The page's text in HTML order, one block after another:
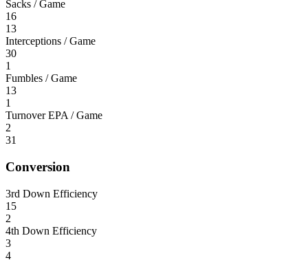
Sacks / Game
16
13
Interceptions / Game
30
1
Fumbles / Game
13
1
Turnover EPA / Game
2
31
Conversion
3rd Down Efficiency
15
2
4th Down Efficiency
3
4